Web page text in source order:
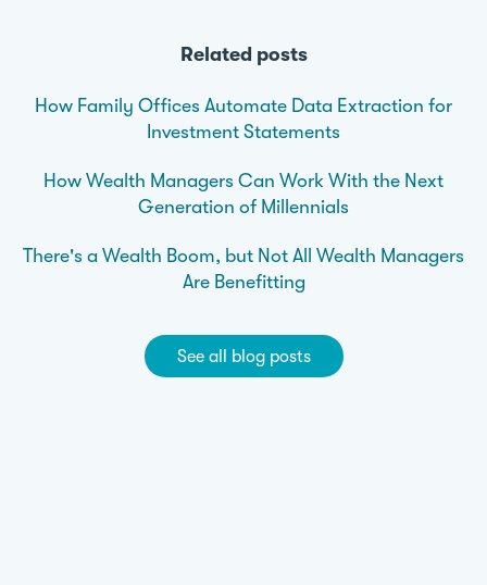
Related posts
How Family Offices Automate Data Extraction for
Investment Statements
How Wealth Managers Can Work With the Next
Generation of Millennials
There's a Wealth Boom, but Not All Wealth Managers
Are Benefitting
See all blog posts